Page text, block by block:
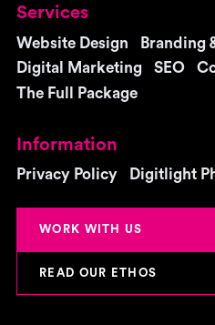
Services
Website Design
Branding
Digital Marketing
SEO
The Full Package
Information
Privacy Policy Digitlight
WORK WITH US
READ OUR ETHOS